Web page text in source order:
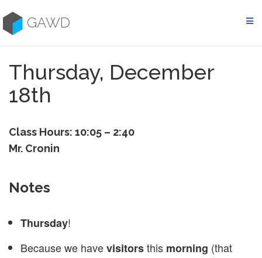
to
contentGAWD
Thursday, December
18th
Class Hours: 10:05 – 2:40
Mr. Cronin
Notes
Thursday!
Because we havevisitorsthis morning (that